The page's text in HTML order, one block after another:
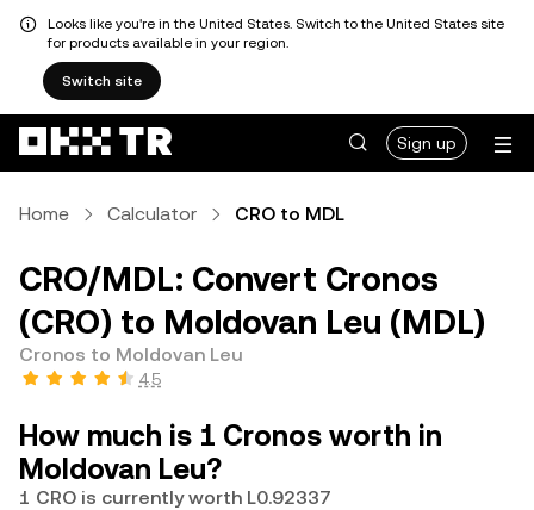
Looks like you're in the United States. Switch to the United States site
for products available in your region.
Switch site
Sign up
Home Calculator CRO to MDL
CRO/MDL: Convert Cronos
(CRO) to Moldovan Leu (MDL)
Cronos to Moldovan Leu
4.5
How much is 1 Cronos worth in
Moldovan Leu?
1 CRO is currently worth L0.92337